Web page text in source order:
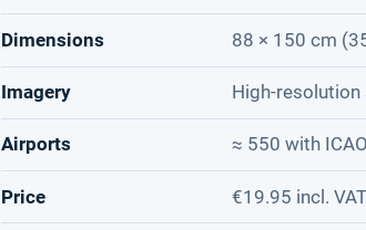
Dimensions 88 × 150 cm
Imagery High-
Airports ≈ 550 with
Price €19.95 incl.